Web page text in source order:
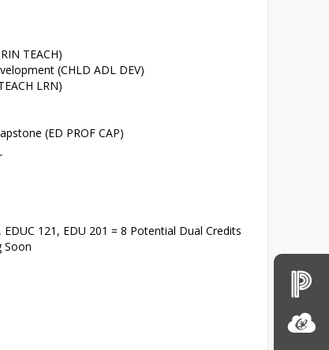
TEACH)
(CHLD ADL DEV)
LRN)
(ED PROF CAP)
EDUC 121, EDU 201 = 8 Potential Dual Credits
Soon